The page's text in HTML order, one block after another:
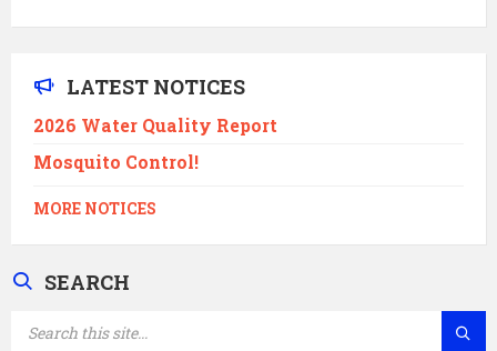
LATEST NOTICES
2026 Water Quality Report
Mosquito Control!
MORE NOTICES
SEARCH